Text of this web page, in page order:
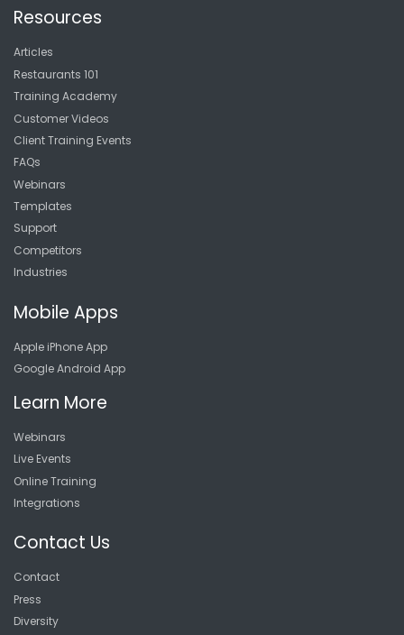
Resources
Articles
Restaurants 101
Training Academy
Customer Videos
Client Training Events
FAQs
Webinars
Templates
Support
Competitors
Industries
Mobile Apps
Apple iPhone App
Google Android App
Learn More
Webinars
Live Events
Online Training
Integrations
Contact Us
Contact
Press
Diversity